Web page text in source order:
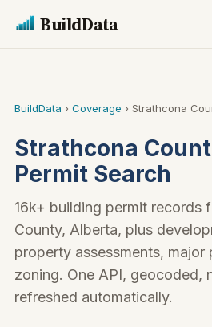
BuildData
BuildData › Coverage › Strathcona
Strathcona
Permit Search
16k+ building permit records
County, Alberta, plus
property assessments, major
zoning. One API, geocoded,
refreshed automatically.